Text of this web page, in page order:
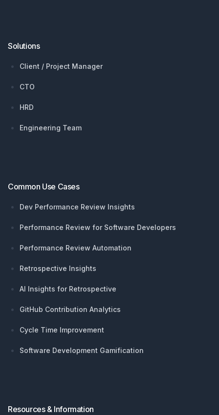
Solutions
Client / Project Manager
CTO
HRD
Engineering Team
Common Use Cases
Dev Performance Review Insights
Performance Review for Software Developers
Performance Review Automation
Retrospective Insights
AI Insights for Retrospective
GitHub Contribution Analytics
Cycle Time Improvement
Software Development Gamification
Resources & Information